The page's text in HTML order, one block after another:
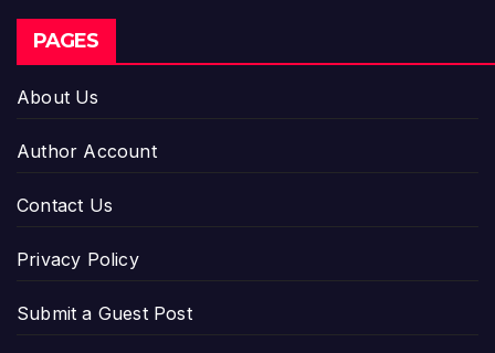
PAGES
About Us
Author Account
Contact Us
Privacy Policy
Submit a Guest Post